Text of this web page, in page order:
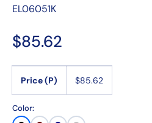
Translation
en.products.product.sku:
EL06051K
Regular
price
$85.62
Price (P) $85.62
Color: